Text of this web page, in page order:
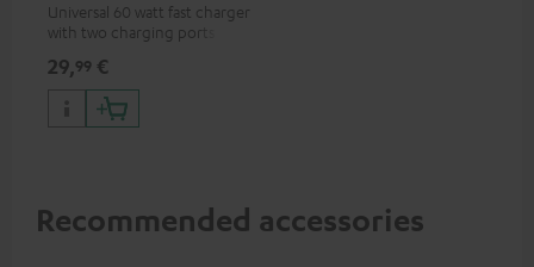
Universal 60 watt fast charger
with two charging ports
watts) for headphones &
portables as well as laptops
and additional devices with
up to 60 watts of power and
29,99 €
Recommended accessories